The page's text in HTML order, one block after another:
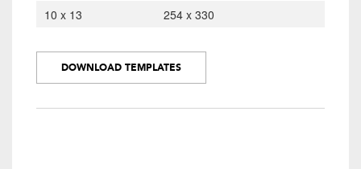
10 x 13
254 x 330
DOWNLOAD TEMPLATES